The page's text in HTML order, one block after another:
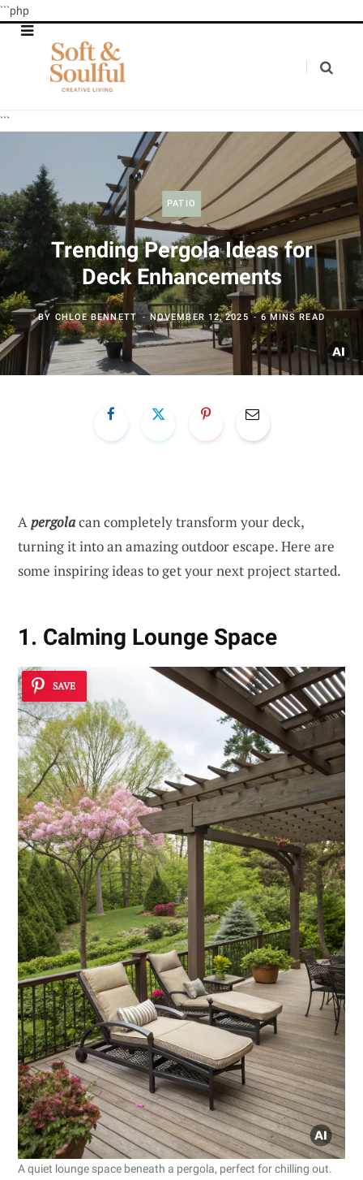
```php
```
PATIO
Trending Pergola Ideas for
Deck Enhancements
BY CHLOE BENNETT NOVEMBER 12, 2025 6 MINS READ
Apergolacan completely transform your deck,
turning it into an amazing outdoor escape. Here are
some inspiring ideas to get your next project started.
1. Calming Lounge Space
SAVE
A quiet lounge space beneath a pergola, perfect for chilling out.